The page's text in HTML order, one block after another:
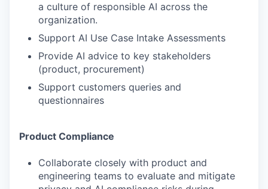
a culture of responsible AI across the
organization.
Support AI Use Case Intake Assessments
Provide AI advice to key stakeholders
(product, procurement)
Support customers queries and
questionnaires
Product Compliance
Collaborate closely with product and
engineering teams to evaluate and mitigate